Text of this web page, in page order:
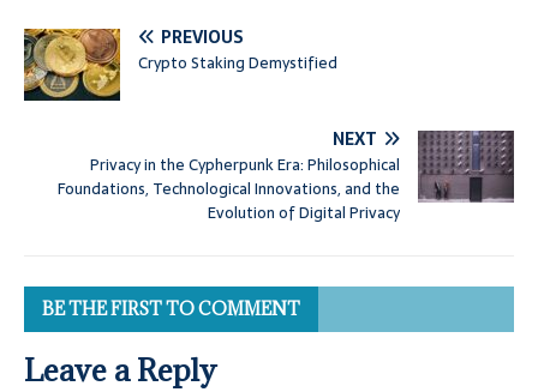
PREVIOUS
Crypto Staking Demystified
NEXT
Privacy in the Cypherpunk Era: Philosophical
Foundations, Technological Innovations, and the
Evolution of Digital Privacy
BE THE FIRST TO COMMENT
Leave a Reply